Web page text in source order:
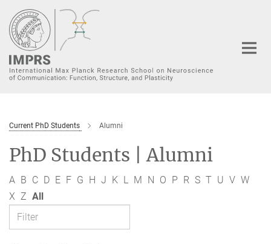
Main-
Content
Current PhD Students Alumni
PhD Students | Alumni
A B C D E F G H J K L M N O P R S T U V W
X Z All